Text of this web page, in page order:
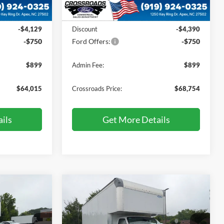
Ext. Int.
$67,995
-$4,129
-$750
$899
$64,015
In Stock Ext. Int.
MSRP:
$72,995
Discount
-$4,390
Ford Offers: -$750
Admin Fee: $899
Crossroads Price: $68,754
Get More Details
PRICE
2027Ford E-Series
Cutaway
-$4,860
SAVINGS
$72,034
CROSSROADS
PRICE
Compare Vehicle